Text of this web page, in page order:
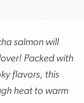
salmon will
Packed with
flavors, this
heat to warm